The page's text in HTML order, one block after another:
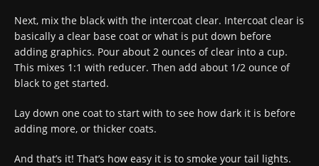
Next, mix the black with the intercoat clear. Intercoat clear is
basically a clear base coat or what is put down before
adding graphics. Pour about 2 ounces of clear into a cup.
This mixes 1:1 with reducer. Then add about 1/2 ounce of
black to get started.
Lay down one coat to start with to see how dark it is before
adding more, or thicker coats.
And that’s it! That’s how easy it is to smoke your tail lights.